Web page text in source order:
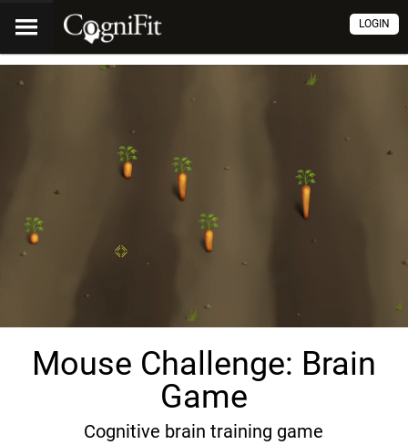
LOGIN
Mouse Challenge: Brain
Game
Cognitive brain training game